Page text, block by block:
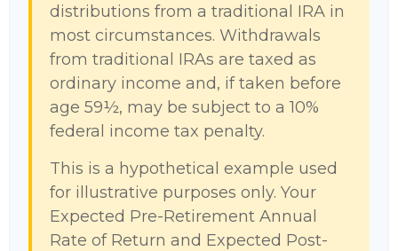
distributions from a traditional IRA in
most circumstances. Withdrawals
from traditional IRAs are taxed as
ordinary income and, if taken before
age 59½, may be subject to a 10%
federal income tax penalty.
This is a hypothetical example used
for illustrative purposes only. Your
Expected Pre-Retirement Annual
Rate of Return and Expected Post-